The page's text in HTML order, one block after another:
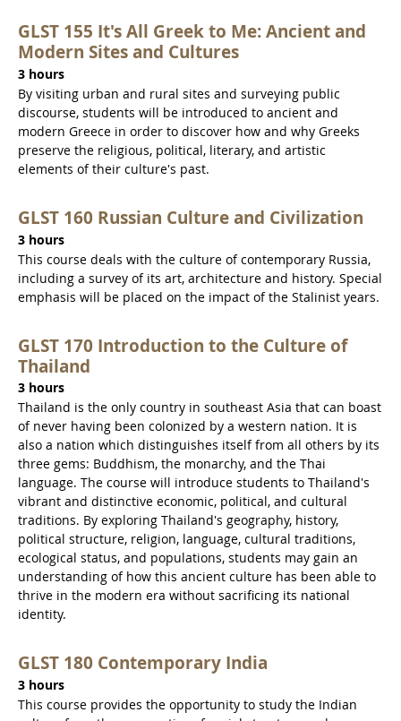
GLST 155 It's All Greek to Me: Ancient and
Modern Sites and Cultures
3 hours
By visiting urban and rural sites and surveying public
discourse, students will be introduced to ancient and
modern Greece in order to discover how and why Greeks
preserve the religious, political, literary, and artistic
elements of their culture's past.
GLST 160 Russian Culture and Civilization
3 hours
This course deals with the culture of contemporary Russia,
including a survey of its art, architecture and history. Special
emphasis will be placed on the impact of the Stalinist years.
GLST 170 Introduction to the Culture of
Thailand
3 hours
Thailand is the only country in southeast Asia that can boast
of never having been colonized by a western nation. It is
also a nation which distinguishes itself from all others by its
three gems: Buddhism, the monarchy, and the Thai
language. The course will introduce students to Thailand's
vibrant and distinctive economic, political, and cultural
traditions. By exploring Thailand's geography, history,
political structure, religion, language, cultural traditions,
ecological status, and populations, students may gain an
understanding of how this ancient culture has been able to
thrive in the modern era without sacrificing its national
identity.
GLST 180 Contemporary India
3 hours
This course provides the opportunity to study the Indian